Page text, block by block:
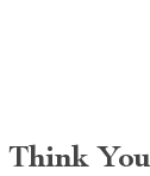
Think